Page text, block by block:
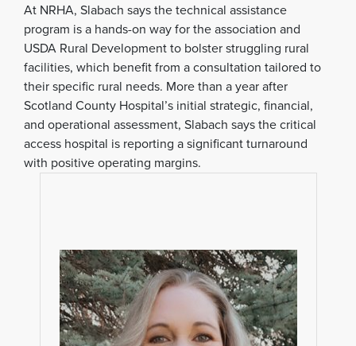
At NRHA, Slabach says the technical assistance
program is a hands-on way for the association and
USDA Rural Development to bolster struggling rural
facilities, which benefit from a consultation tailored to
their specific rural needs. More than a year after
Scotland County Hospital’s initial strategic, financial,
and operational assessment, Slabach says the critical
access hospital is reporting a significant turnaround
with positive operating margins.